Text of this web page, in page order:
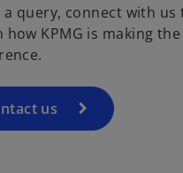
a query, connect with us
how KPMG is making the
us